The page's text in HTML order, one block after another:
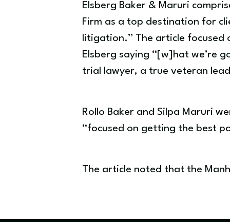
Elsberg Baker & Maruri
Firm as a top destination for
litigation.” The article focused
Elsberg saying “[w]hat we’re
trial lawyer, a true veteran
Rollo Baker and Silpa Maruri
“focused on getting the best
The article noted that the